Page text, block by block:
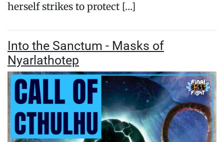
herself strikes to protect […]
Into the Sanctum - Masks of
Nyarlathotep